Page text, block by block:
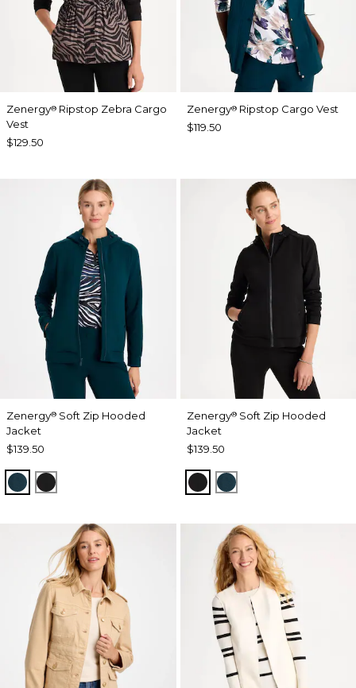
Zenergy® Ripstop Zebra Cargo
Vest
$129.50
Zenergy®Ripstop Cargo Vest
$119.50
Zenergy® Soft Zip Hooded
Jacket
$139.50
TEAL SHADOW
BLACK
Zenergy®Soft Zip Hooded
Jacket
$139.50
BLACKTEAL SHADOW